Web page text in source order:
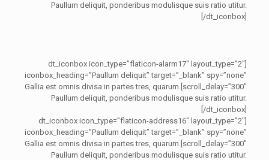
Paullum deliquit, ponderibus modulisque suis ratio utitur.
[/dt_iconbox]
[dt_iconbox icon_type=”flaticon-alarm17″ layout_type=”2″
iconbox_heading=”Paullum deliquit” target=”_blank” spy=”none”
scroll_delay=”300″]Gallia est omnis divisa in partes tres, quarum.
Paullum deliquit, ponderibus modulisque suis ratio utitur.
[/dt_iconbox]
[dt_iconbox icon_type=”flaticon-address16″ layout_type=”2″
iconbox_heading=”Paullum deliquit” target=”_blank” spy=”none”
scroll_delay=”300″]Gallia est omnis divisa in partes tres, quarum.
Paullum deliquit, ponderibus modulisque suis ratio utitur.